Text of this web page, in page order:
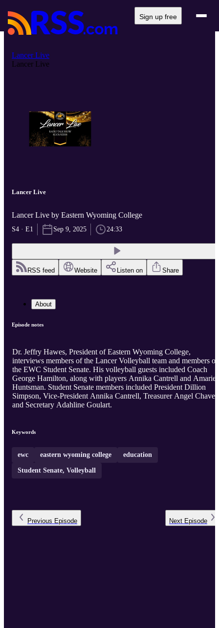
Sign up free
Lancer Live
Lancer Live
Lancer Live
Lancer Live by Eastern Wyoming College
S4 · E1 Sep 9, 2025 24:33
RSS feed Website Listen on Share
About
Episode notes
Dr. Jeffry Hawes, President of Eastern Wyoming College,
interviews members of the Lancer Volleyball team and members of
the EWC Student Senate. His volleyball guests included Coach
George Hamilton, along with players Annika Cantrell and Amarie
Huntsman. Student Senate members included President Dillion
Simpson, Vice-President Annika Cantrell, Treasurer Angel Chavez,
and Secretary Adahline Goulart.
Keywords
ewc eastern wyoming college education
Student Senate, Volleyball
Previous Episode Next Episode